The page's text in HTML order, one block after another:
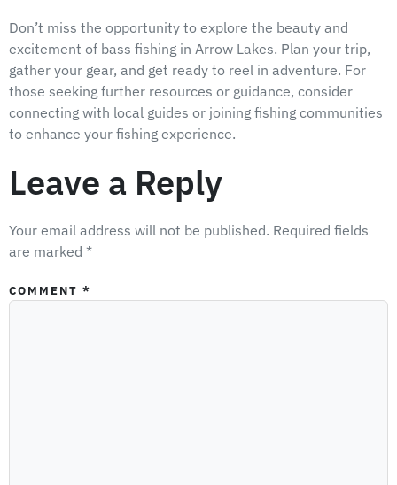
Don’t miss the opportunity to explore the beauty and
excitement of bass fishing in Arrow Lakes. Plan your trip,
gather your gear, and get ready to reel in adventure. For
those seeking further resources or guidance, consider
connecting with local guides or joining fishing communities
to enhance your fishing experience.
Leave a Reply
Your email address will not be published. Required fields
are marked *
COMMENT *